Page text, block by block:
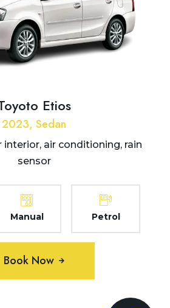
Etios
2023, Sedan
interior, air conditioning, rain
sensor
Manual Petrol
Book Now